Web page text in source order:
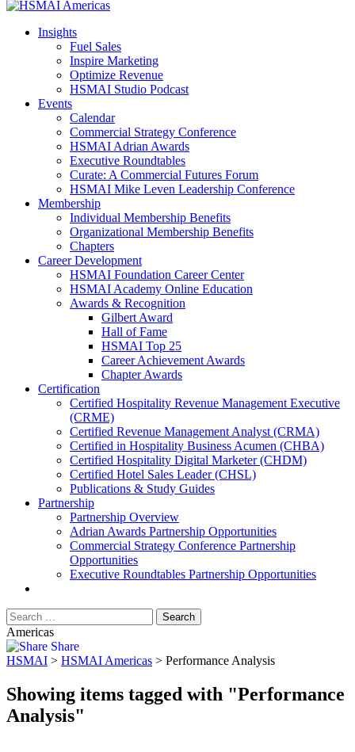
Insights
Fuel Sales
Inspire Marketing
Optimize Revenue
HSMAI Studio Podcast
Events
Calendar
Commercial Strategy Conference
HSMAI Adrian Awards
Executive Roundtables
Curate: A Commercial Futures Forum
HSMAI Mike Leven Leadership Conference
Membership
Individual Membership Benefits
Organizational Membership Benefits
Chapters
Career Development
HSMAI Foundation Career Center
HSMAI Academy Online Education
Awards & Recognition
Gilbert Award
Hall of Fame
HSMAI Top 25
Career Achievement Awards
Chapter Awards
Certification
​Certified Hospitality Revenue Management Executive
(CRME)
Certified Revenue Management Analyst (CRMA)
Certified in Hospitality Business Acumen (CHBA)
Certified Hospitality Digital Marketer (CHDM)
Certified Hotel Sales Leader (CHSL)
Publications & Study Guides
Partnership
Partnership Overview
Adrian Awards Partnership Opportunities
Commercial Strategy Conference Partnership
Opportunities
Executive Roundtables Partnership Opportunities
Americas
Share
HSMAI > HSMAI Americas > Performance Analysis
Showing items tagged with "Performance
Analysis"